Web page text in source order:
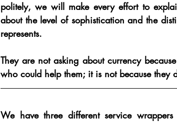
politely, we will make every effort to
about the level of sophistication and the
represents.
They are not asking about currency
who could help them; it is not because they
We have three different service